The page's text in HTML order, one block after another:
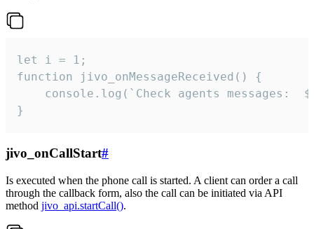
let i = 1;
function jivo_onMessageReceived() {
}
jivo_onCallStart#
Is executed when the phone call is started. A client can order a call
through the callback form, also the call can be initiated via API
method jivo_api.startCall().